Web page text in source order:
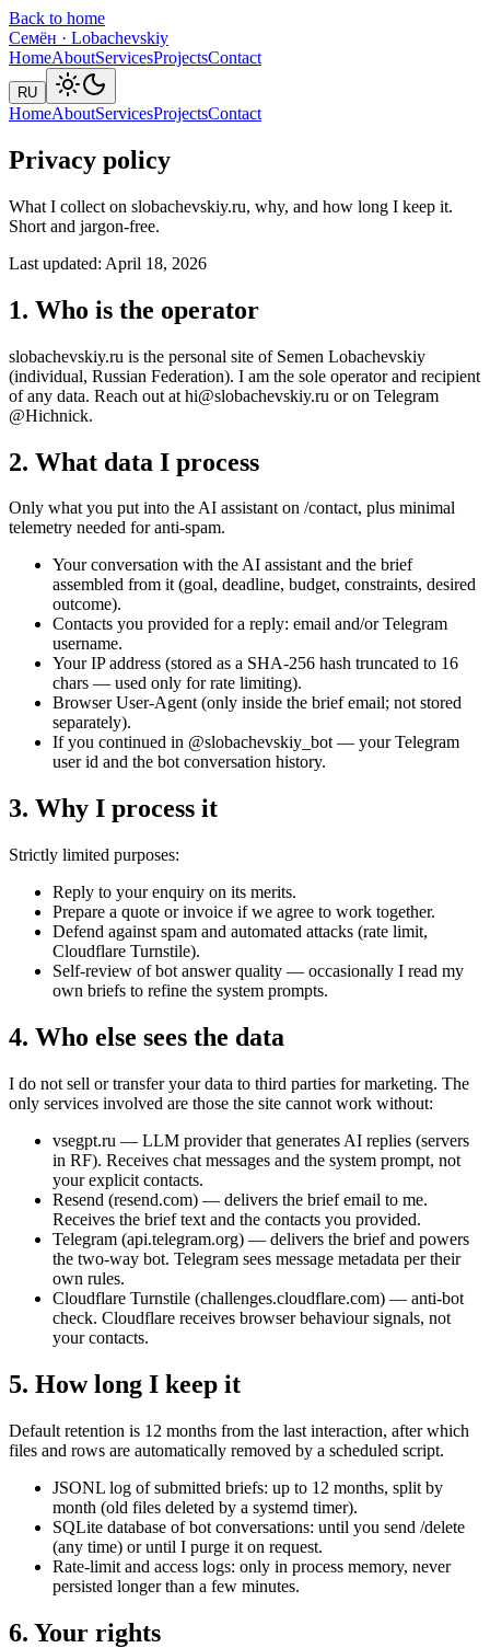
Back to home
Семён · Lobachevskiy
HomeAboutServicesProjectsContact
RU
HomeAboutServicesProjectsContact
Privacy policy
What I collect on slobachevskiy.ru, why, and how long I keep it.
Short and jargon-free.
Last updated: April 18, 2026
1. Who is the operator
slobachevskiy.ru is the personal site of Semen Lobachevskiy
(individual, Russian Federation). I am the sole operator and recipient
of any data. Reach out at hi@slobachevskiy.ru or on Telegram
@Hichnick.
2. What data I process
Only what you put into the AI assistant on /contact, plus minimal
telemetry needed for anti-spam.
Your conversation with the AI assistant and the brief
assembled from it (goal, deadline, budget, constraints, desired
outcome).
Contacts you provided for a reply: email and/or Telegram
username.
Your IP address (stored as a SHA-256 hash truncated to 16
chars — used only for rate limiting).
Browser User-Agent (only inside the brief email; not stored
separately).
If you continued in @slobachevskiy_bot — your Telegram
user id and the bot conversation history.
3. Why I process it
Strictly limited purposes:
Reply to your enquiry on its merits.
Prepare a quote or invoice if we agree to work together.
Defend against spam and automated attacks (rate limit,
Cloudflare Turnstile).
Self-review of bot answer quality — occasionally I read my
own briefs to refine the system prompts.
4. Who else sees the data
I do not sell or transfer your data to third parties for marketing. The
only services involved are those the site cannot work without:
vsegpt.ru — LLM provider that generates AI replies (servers
in RF). Receives chat messages and the system prompt, not
your explicit contacts.
Resend (resend.com) — delivers the brief email to me.
Receives the brief text and the contacts you provided.
Telegram (api.telegram.org) — delivers the brief and powers
the two-way bot. Telegram sees message metadata per their
own rules.
Cloudflare Turnstile (challenges.cloudflare.com) — anti-bot
check. Cloudflare receives browser behaviour signals, not
your contacts.
5. How long I keep it
Default retention is 12 months from the last interaction, after which
files and rows are automatically removed by a scheduled script.
JSONL log of submitted briefs: up to 12 months, split by
month (old files deleted by a systemd timer).
SQLite database of bot conversations: until you send /delete
(any time) or until I purge it on request.
Rate-limit and access logs: only in process memory, never
persisted longer than a few minutes.
6. Your rights